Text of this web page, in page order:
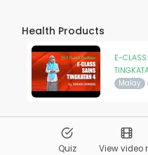
Health Products
E-
Malay
Pandai.org All
Quiz View video